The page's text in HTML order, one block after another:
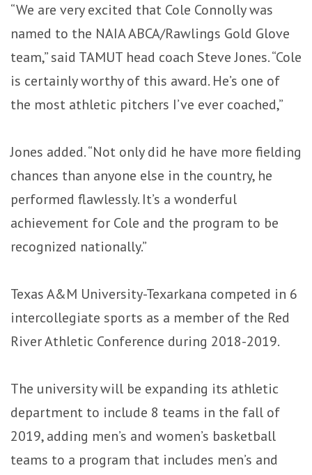
“We are very excited that Cole Connolly was
named to the NAIA ABCA/Rawlings Gold Glove
team,” said TAMUT head coach Steve Jones. “Cole
is certainly worthy of this award. He’s one of
the most athletic pitchers I’ve ever coached,”
Jones added. “Not only did he have more fielding
chances than anyone else in the country, he
performed flawlessly. It’s a wonderful
achievement for Cole and the program to be
recognized nationally.”
Texas A&M University-Texarkana competed in 6
intercollegiate sports as a member of the Red
River Athletic Conference during 2018-2019.
The university will be expanding its athletic
department to include 8 teams in the fall of
2019, adding men’s and women’s basketball
teams to a program that includes men’s and